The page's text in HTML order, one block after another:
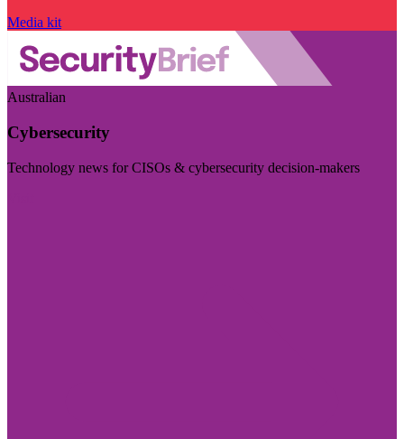
Media kit
Australian
Cybersecurity
Technology news for CISOs & cybersecurity decision-makers